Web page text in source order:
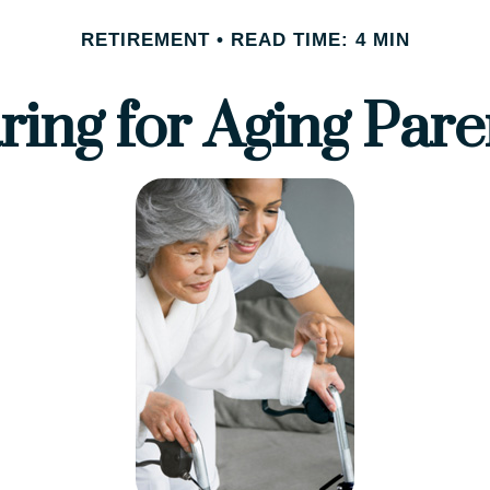
RETIREMENT READ TIME: 4 MIN
for Aging